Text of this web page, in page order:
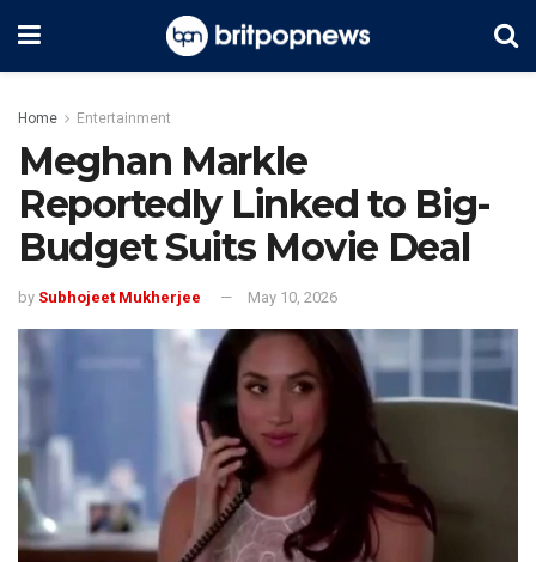
Home Entertainment
Meghan Markle
Reportedly Linked to Big-
Budget Suits Movie Deal
by Subhojeet Mukherjee May 10, 2026